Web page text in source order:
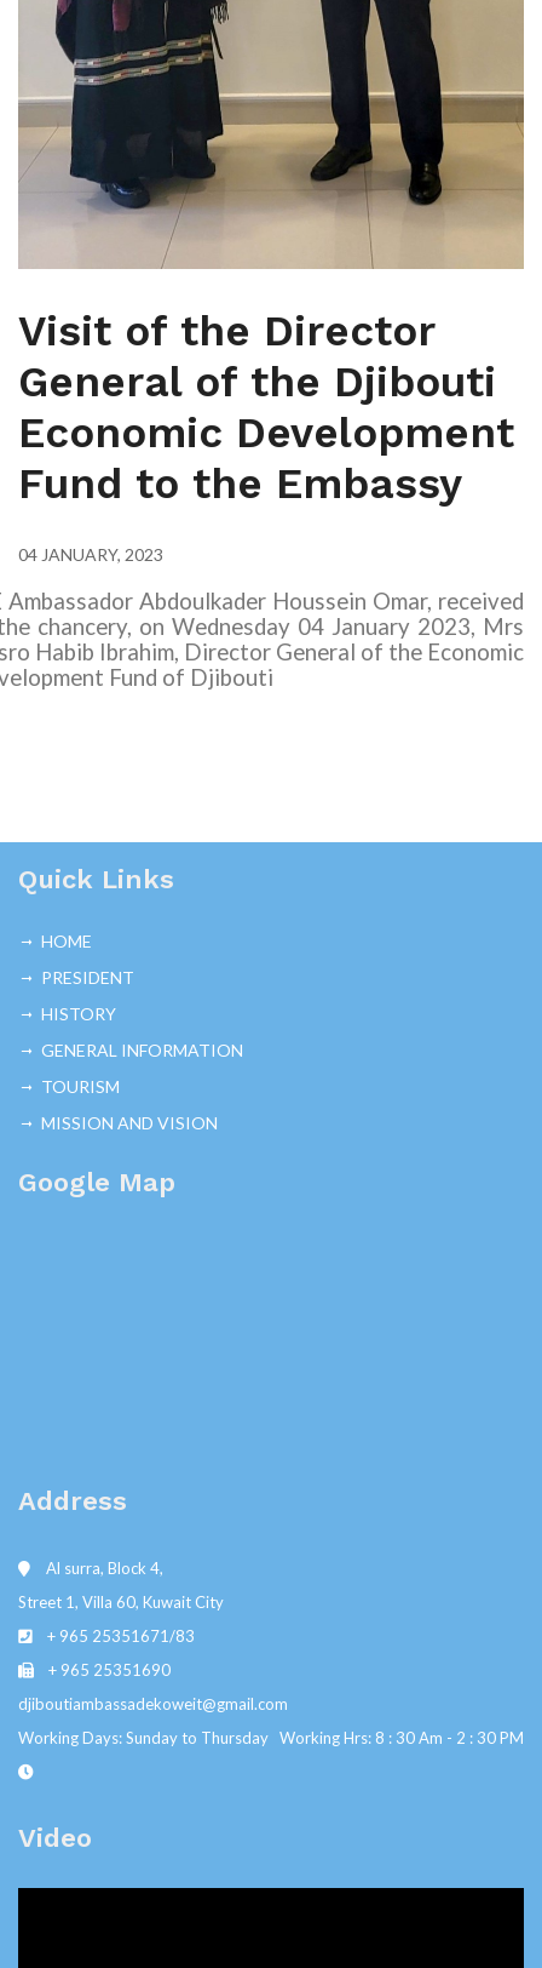
Visit of the Director
General of the Djibouti
Economic Development
Fund to the Embassy
04 JANUARY, 2023
Ambassador Abdoulkader Houssein Omar, received
chancery, on Wednesday 04 January 2023, Mrs
Habib Ibrahim, Director General of the Economic
Fund of Djibouti
Quick Links
HOME
PRESIDENT
HISTORY
GENERAL INFORMATION
TOURISM
MISSION AND VISION
Google Map
Address
Al surra, Block 4,
Street 1, Villa 60, Kuwait City
+ 965 25351671/83
+ 965 25351690
djiboutiambassadekoweit@gmail.com
Working Days: Sunday to Thursday Working Hrs: 8 : 30 Am - 2 : 30 PM
Video